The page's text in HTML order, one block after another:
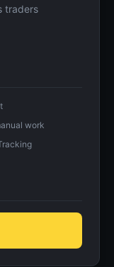
traders
work